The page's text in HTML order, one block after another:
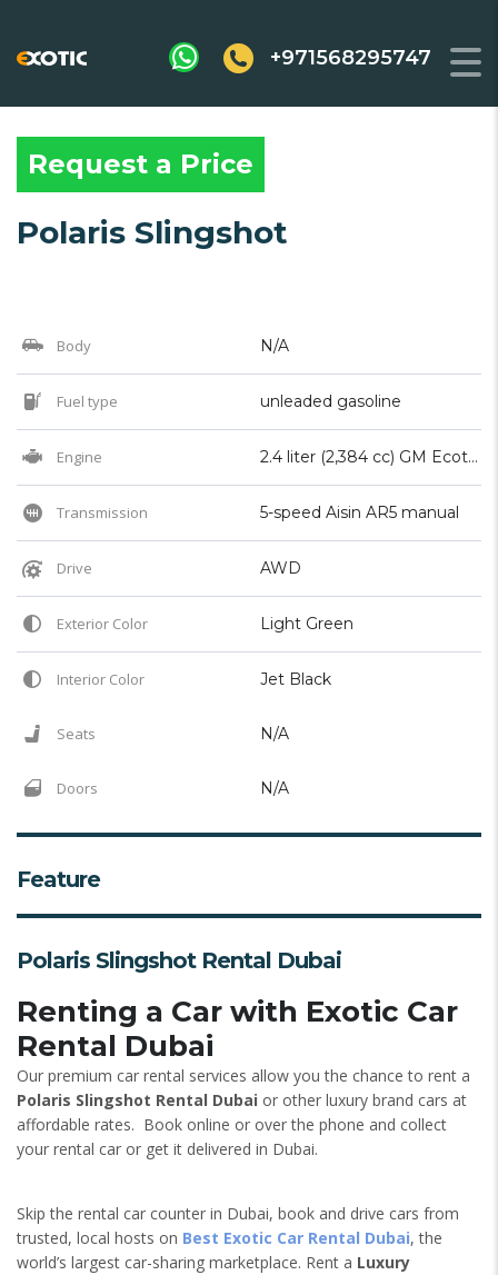
+971568295747
Request a Price
Polaris Slingshot
Body N/A
Fuel type unleaded gasoline
Engine 2.4 liter (2,384 cc) GM Ecotec I4 (2015 to 2019 model years), Polaris ProStar 2.0 Liter (1997cc) DOHC I4 (2020 present model years)
Transmission 5-speed Aisin AR5 manual
Drive AWD
Exterior Color Light Green
Interior Color Jet Black
Seats N/A
Doors N/A
Feature
Polaris Slingshot Rental Dubai
Renting a Car with Exotic Car
Rental Dubai
Our premium car rental services allow you the chance to rent a
Polaris Slingshot Rental Dubai or other luxury brand cars at
affordable rates. Book online or over the phone and collect
your rental car or get it delivered in Dubai.
Skip the rental car counter in Dubai, book and drive cars from
trusted, local hosts on Best Exotic Car Rental Dubai, the
world’s largest car-sharing marketplace. Rent a Luxury